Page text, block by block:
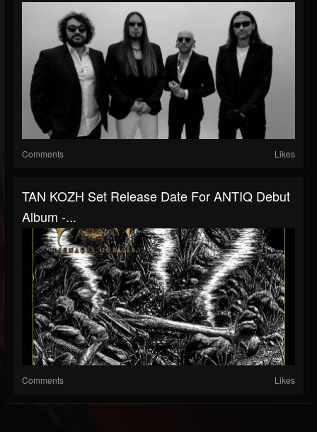
Comments Likes
TAN KOZH Set Release Date For ANTIQ Debut
Album -...
Comments Likes